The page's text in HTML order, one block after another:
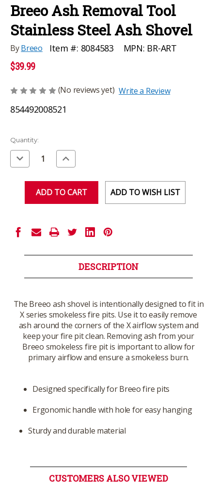
Breeo Ash Removal Tool
Stainless Steel Ash Shovel
ByBreeo Item #: 8084583 MPN: BR-ART
$39.99
(No reviews yet) Write a Review
854492008521
Current
Stock:
Quantity:
Decrease
Quantity
of
Increase
Quantity
of
ADD TO WISH LIST
DESCRIPTION
The Breeo ash shovel is intentionally designed to fit in
X series smokeless fire pits. Use it to easily remove
ash around the corners of the X airflow system and
keep your fire pit clean. Removing ash from your
Breeo smokeless fire pit is important to allow for
primary airflow and ensure a smokeless burn.
Designed specifically for Breeo fire pits
Ergonomic handle with hole for easy hanging
Sturdy and durable material
CUSTOMERS ALSO VIEWED